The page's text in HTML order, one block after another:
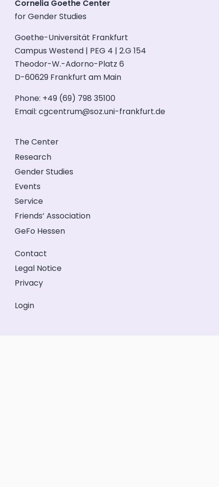
Cornelia Goethe Center
for Gender Studies
Goethe-Universität Frankfurt
Campus Westend | PEG 4 | 2.G 154
Theodor-W.-Adorno-Platz 6
D-60629 Frankfurt am Main
Phone: +49 (69) 798 35100
Email: cgcentrum@soz.uni-frankfurt.de
The Center
Research
Gender Studies
Events
Service
Friends’ Association
GeFo Hessen
Contact
Legal Notice
Privacy
Login